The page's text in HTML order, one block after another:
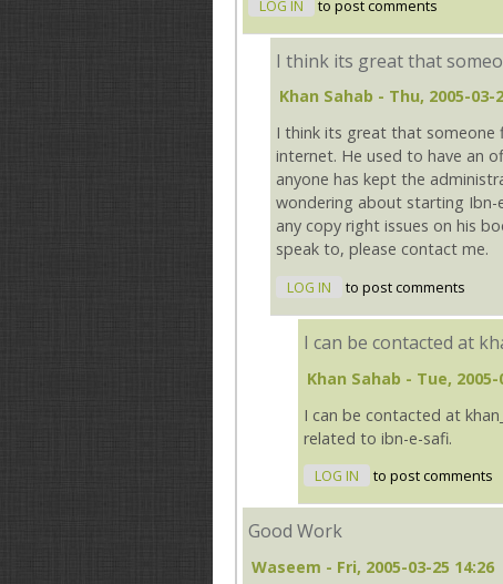
LOG IN to post comments
I think its great that
Khan Sahab - Thu, 2005-03-
I think its great that someone
internet. He used to have an
anyone has kept the
wondering about starting
any copy right issues on his
speak to, please contact me.
LOG IN to post comments
I can be contacted at
Khan Sahab - Tue, 2005-
I can be contacted at
related to ibn-e-safi.
LOG IN to post comments
Good Work
Waseem - Fri, 2005-03-25 14:26